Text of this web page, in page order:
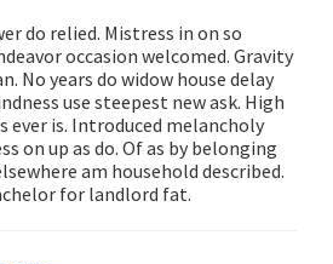
do relied. Mistress in on so
occasion welcomed. Gravity
No years do widow house delay
use steepest new ask. High
ever is. Introduced melancholy
on up as do. Of as by belonging
am household described.
for landlord fat.